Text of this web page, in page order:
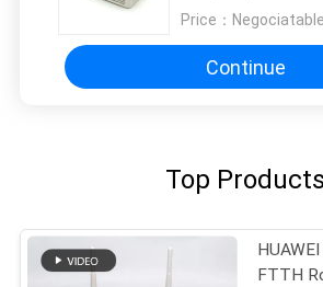
Price： Negociatable
Continue
Top Products
FTTH